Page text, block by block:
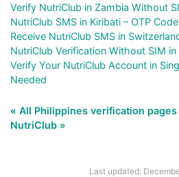
Verify NutriClub in Zambia Without
NutriClub SMS in Kiribati – OTP
Receive NutriClub SMS in
NutriClub Verification Without SIM in
Verify Your NutriClub Account in
Needed
« All Philippines verification pages
NutriClub »
Last updated: